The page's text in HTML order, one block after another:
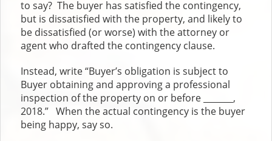
to say? The buyer has satisfied the contingency,
but is dissatisfied with the property, and likely to
be dissatisfied (or worse) with the attorney or
agent who drafted the contingency clause.
Instead, write “Buyer’s obligation is subject to
Buyer obtaining and approving a professional
inspection of the property on or before _______,
2018.” When the actual contingency is the buyer
being happy, say so.